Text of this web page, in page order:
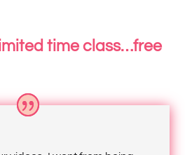
time class…free